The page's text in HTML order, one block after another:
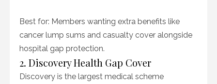
Best for: Members wanting extra benefits like
cancer lump sums and casualty cover alongside
hospital gap protection.
2. Discovery Health Gap Cover
Discovery is the largest medical scheme